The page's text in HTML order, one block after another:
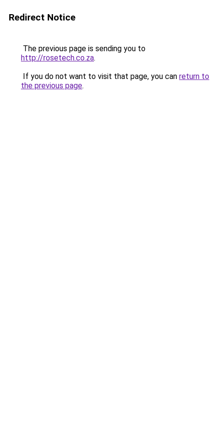
Redirect Notice
The previous page is sending you to
http://rosetech.co.za.
If you do not want to visit that page, you can return to
the previous page.